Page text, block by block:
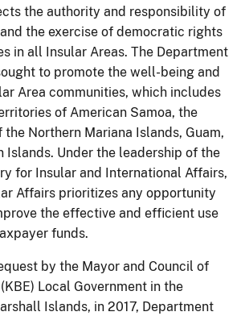
the authority and responsibility of
the exercise of democratic rights
in all Insular Areas. The Department
to promote the well-being and
Area communities, which includes
of American Samoa, the
Northern Mariana Islands, Guam,
Islands. Under the leadership of the
for Insular and International Affairs,
Affairs prioritizes any opportunity
the effective and efficient use
funds.
by the Mayor and Council of
Local Government in the
Islands, in 2017, Department